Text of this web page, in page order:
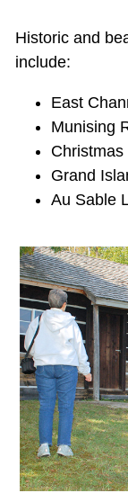
Historic and
include:
East
Munising
Grand
Au Sable